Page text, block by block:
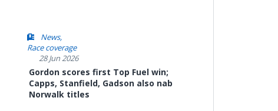
News
Race coverage
28 Jun 2026
Gordon scores first Top Fuel win;
Capps, Stanfield, Gadson also nab
Norwalk titles